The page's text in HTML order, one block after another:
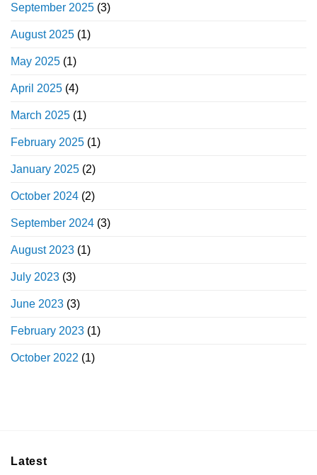
September 2025 (3)
August 2025 (1)
May 2025 (1)
April 2025 (4)
March 2025 (1)
February 2025 (1)
January 2025 (2)
October 2024 (2)
September 2024 (3)
August 2023 (1)
July 2023 (3)
June 2023 (3)
February 2023 (1)
October 2022 (1)
Latest